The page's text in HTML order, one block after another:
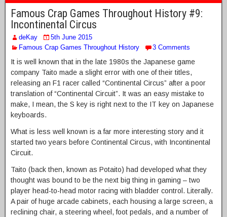
Famous Crap Games Throughout History #9:
Incontinental Circus
deKay
5th June 2015
Famous Crap Games Throughout History
3 Comments
It is well known that in the late 1980s the Japanese game
company Taito made a slight error with one of their titles,
releasing an F1 racer called “Continental Circus” after a poor
translation of “Continental Circuit”. It was an easy mistake to
make, I mean, the S key is right next to the IT key on Japanese
keyboards.
What is less well known is a far more interesting story and it
started two years before Continental Circus, with Incontinental
Circuit.
Taito (back then, known as Potaito) had developed what they
thought was bound to be the next big thing in gaming – two
player head-to-head motor racing with bladder control. Literally.
A pair of huge arcade cabinets, each housing a large screen, a
reclining chair, a steering wheel, foot pedals, and a number of